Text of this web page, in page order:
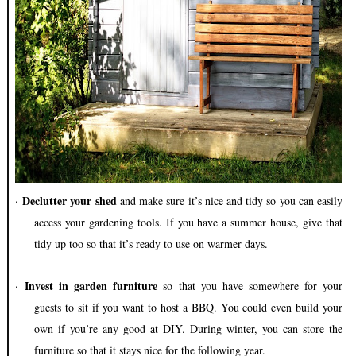
·Declutter your shed and make sure it’s nice and tidy so you can easily
access your gardening tools. If you have a summer house, give that
tidy up too so that it’s ready to use on warmer days.
· Invest in garden furnitureso that you have somewhere for your
guests to sit if you want to host a BBQ. You could even build your
own if you’re any good at DIY. During winter, you can store the
furniture so that it stays nice for the following year.